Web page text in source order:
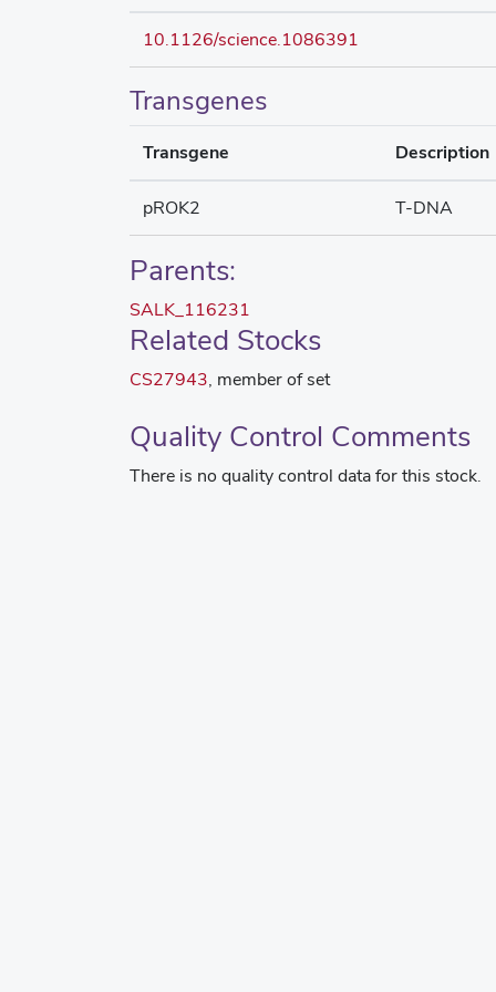
10.1126/science.1086391
Transgenes
Transgene Description
pROK2 T-DNA
Parents:
SALK_116231
Related Stocks
CS27943, member of set
Quality Control Comments
There is no quality control data for this stock.